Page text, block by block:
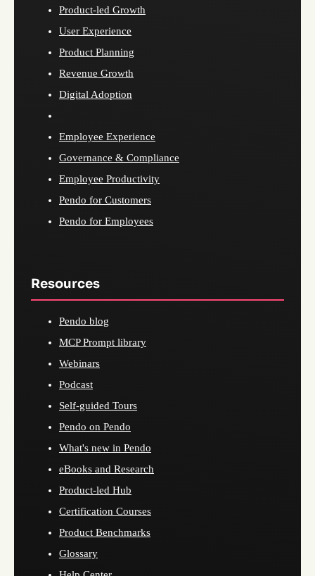
Product-led Growth
User Experience
Product Planning
Revenue Growth
Digital Adoption
Employee Experience
Governance & Compliance
Employee Productivity
Pendo for Customers
Pendo for Employees
Resources
Pendo blog
MCP Prompt library
Webinars
Podcast
Self-guided Tours
Pendo on Pendo
What's new in Pendo
eBooks and Research
Product-led Hub
Certification Courses
Product Benchmarks
Glossary